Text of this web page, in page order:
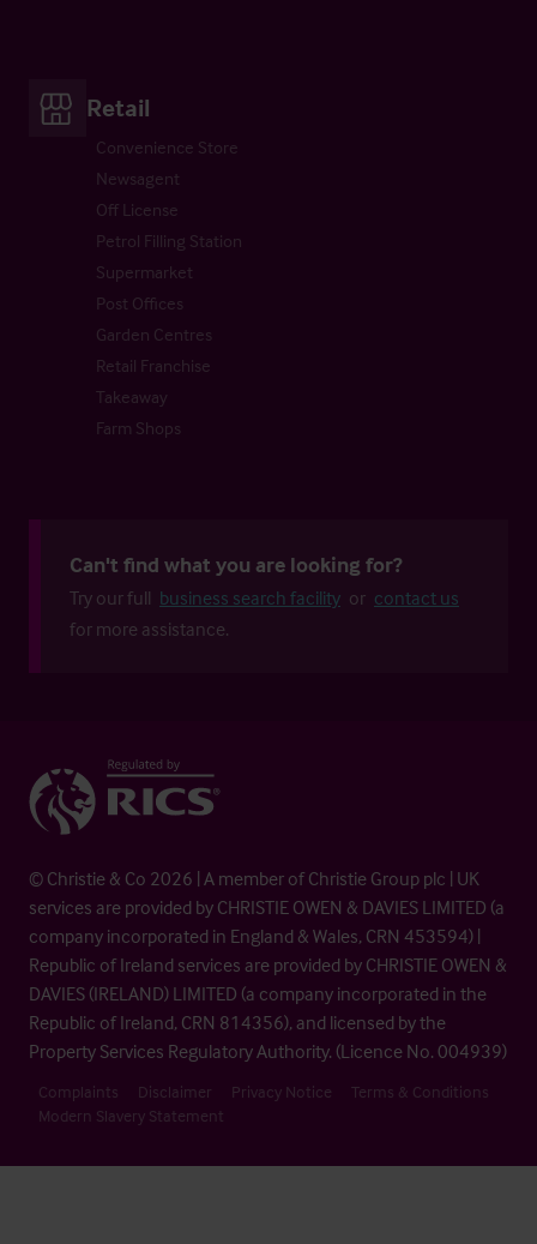
Retail
Convenience Store
Newsagent
Off License
Petrol Filling Station
Supermarket
Post Offices
Garden Centres
Retail Franchise
Takeaway
Farm Shops
Can't find what you are looking for?
Try our full business search facility or contact us
for more assistance.
© Christie & Co 2026 | A member of Christie Group plc | UK
services are provided by CHRISTIE OWEN & DAVIES LIMITED (a
company incorporated in England & Wales, CRN 453594) |
Republic of Ireland services are provided by CHRISTIE OWEN &
DAVIES (IRELAND) LIMITED (a company incorporated in the
Republic of Ireland, CRN 814356), and licensed by the
Property Services Regulatory Authority. (Licence No. 004939)
Complaints Disclaimer Privacy Notice
Terms & Conditions
Modern Slavery Statement